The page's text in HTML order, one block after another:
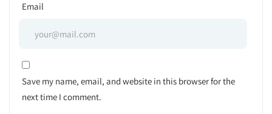
Email
Save my name, email, and website in this browser for the
next time I comment.